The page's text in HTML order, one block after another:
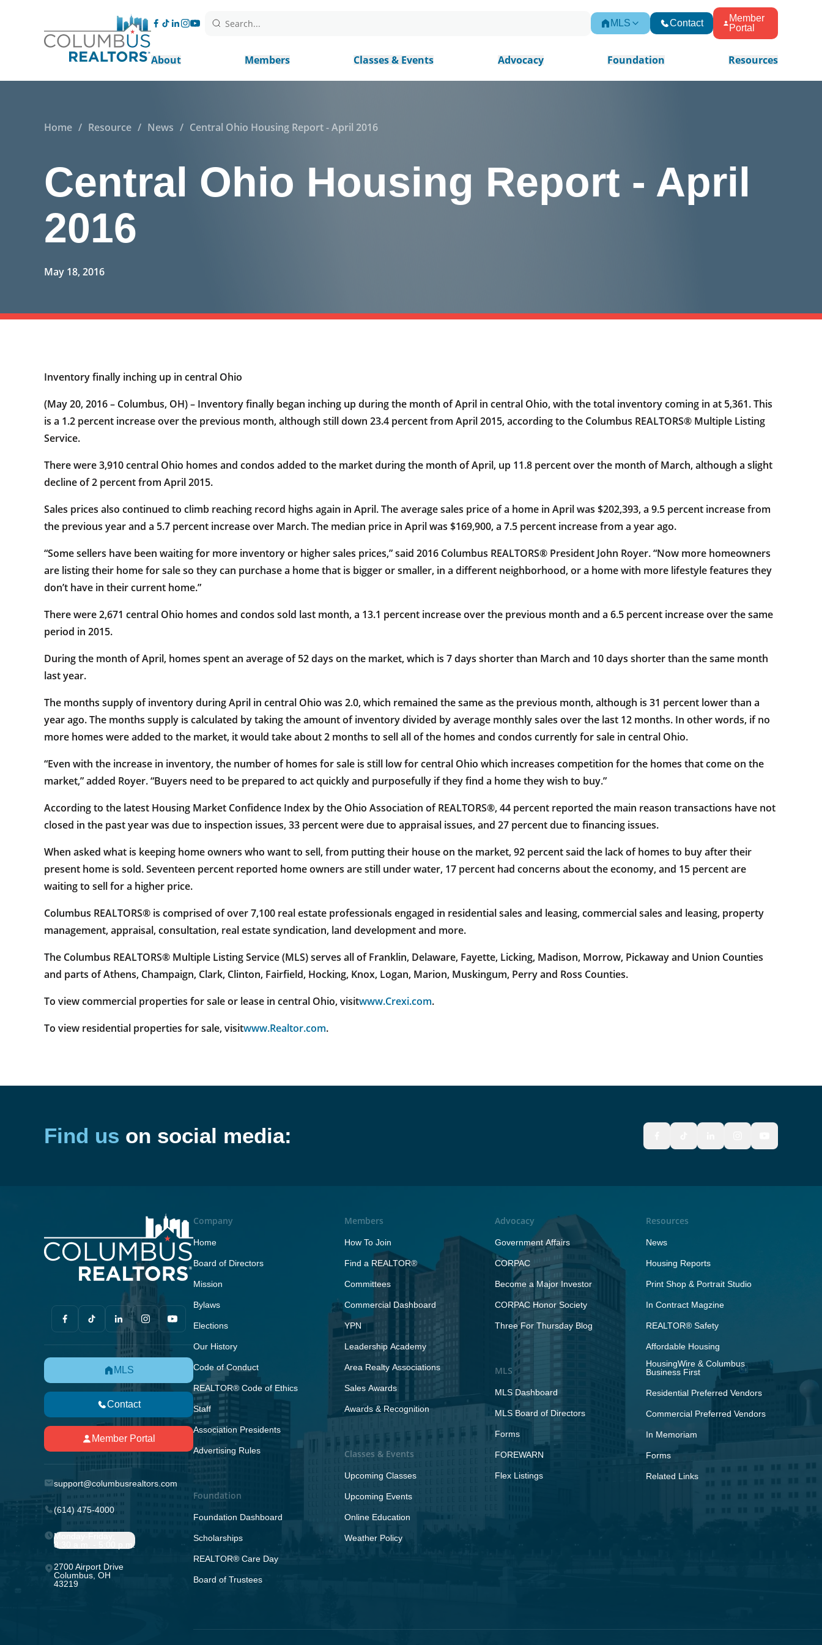
Search... MLS Contact
Member
Portal
About Members Classes & Events Advocacy Foundation Resources
Home / Resource / News / Central Ohio Housing Report - April 2016
Central Ohio Housing Report - April
2016
May 18, 2016
Inventory finally inching up in central Ohio
(May 20, 2016 – Columbus, OH) – Inventory finally began inching up during the month of April in central Ohio, with the total inventory coming in at 5,361. This
is a 1.2 percent increase over the previous month, although still down 23.4 percent from April 2015, according to the Columbus REALTORS® Multiple Listing
Service.
There were 3,910 central Ohio homes and condos added to the market during the month of April, up 11.8 percent over the month of March, although a slight
decline of 2 percent from April 2015.
Sales prices also continued to climb reaching record highs again in April. The average sales price of a home in April was $202,393, a 9.5 percent increase from
the previous year and a 5.7 percent increase over March. The median price in April was $169,900, a 7.5 percent increase from a year ago.
“Some sellers have been waiting for more inventory or higher sales prices,” said 2016 Columbus REALTORS® President John Royer. “Now more homeowners
are listing their home for sale so they can purchase a home that is bigger or smaller, in a different neighborhood, or a home with more lifestyle features they
don’t have in their current home.”
There were 2,671 central Ohio homes and condos sold last month, a 13.1 percent increase over the previous month and a 6.5 percent increase over the same
period in 2015.
During the month of April, homes spent an average of 52 days on the market, which is 7 days shorter than March and 10 days shorter than the same month
last year.
The months supply of inventory during April in central Ohio was 2.0, which remained the same as the previous month, although is 31 percent lower than a
year ago. The months supply is calculated by taking the amount of inventory divided by average monthly sales over the last 12 months. In other words, if no
more homes were added to the market, it would take about 2 months to sell all of the homes and condos currently for sale in central Ohio.
“Even with the increase in inventory, the number of homes for sale is still low for central Ohio which increases competition for the homes that come on the
market,” added Royer. “Buyers need to be prepared to act quickly and purposefully if they find a home they wish to buy.”
According to the latest Housing Market Confidence Index by the Ohio Association of REALTORS®, 44 percent reported the main reason transactions have not
closed in the past year was due to inspection issues, 33 percent were due to appraisal issues, and 27 percent due to financing issues.
When asked what is keeping home owners who want to sell, from putting their house on the market, 92 percent said the lack of homes to buy after their
present home is sold. Seventeen percent reported home owners are still under water, 17 percent had concerns about the economy, and 15 percent are
waiting to sell for a higher price.
Columbus REALTORS® is comprised of over 7,100 real estate professionals engaged in residential sales and leasing, commercial sales and leasing, property
management, appraisal, consultation, real estate syndication, land development and more.
The Columbus REALTORS® Multiple Listing Service (MLS) serves all of Franklin, Delaware, Fayette, Licking, Madison, Morrow, Pickaway and Union Counties
and parts of Athens, Champaign, Clark, Clinton, Fairfield, Hocking, Knox, Logan, Marion, Muskingum, Perry and Ross Counties.
To view commercial properties for sale or lease in central Ohio, visitwww.Crexi.com.
To view residential properties for sale, visitwww.Realtor.com.
Find us on social media:
MLS
Contact
Member Portal
support@columbusrealtors.com
(614) 475-4000
Monday-Friday;
8:30 a.m. - 5:00 p.m.
2700 Airport Drive
Columbus, OH
43219
Company
Home
Board of Directors
Mission
Bylaws
Elections
Our History
Code of Conduct
REALTOR® Code of Ethics
Staff
Association Presidents
Advertising Rules
Foundation
Foundation Dashboard
Scholarships
REALTOR® Care Day
Board of Trustees
Members
How To Join
Find a REALTOR®
Committees
Commercial Dashboard
YPN
Leadership Academy
Area Realty Associations
Sales Awards
Awards & Recognition
Classes & Events
Upcoming Classes
Upcoming Events
Online Education
Weather Policy
Advocacy
Government Affairs
CORPAC
Become a Major Investor
CORPAC Honor Society
Three For Thursday Blog
MLS
MLS Dashboard
MLS Board of Directors
Forms
FOREWARN
Flex Listings
Resources
News
Housing Reports
Print Shop & Portrait Studio
In Contract Magzine
REALTOR® Safety
Affordable Housing
HousingWire & Columbus
Business First
Residential Preferred Vendors
Commercial Preferred Vendors
In Memoriam
Forms
Related Links